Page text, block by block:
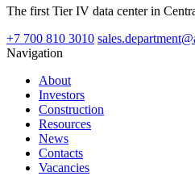
The first Tier IV data center in
+7 700 810 3010
Navigation
About
Investors
Construction
Resources
News
Contacts
Vacancies